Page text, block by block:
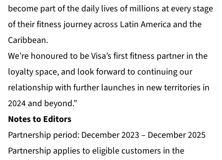
become part of the daily lives of millions at every stage
of their fitness journey across Latin America and the
Caribbean.
We’re honoured to be Visa’s first fitness partner in the
loyalty space, and look forward to continuing our
relationship with further launches in new territories in
2024 and beyond.”
Notes to Editors
Partnership period: December 2023 – December 2025
Partnership applies to eligible customers in the